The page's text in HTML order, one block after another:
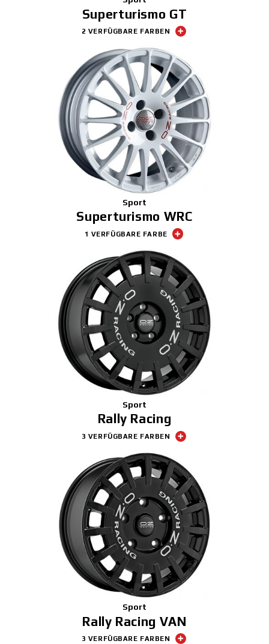
Superturismo GT
2 VERFÜGBARE FARBEN
Sport
Superturismo WRC
1 VERFÜGBARE FARBE
Sport
Rally Racing
3 VERFÜGBARE FARBEN
Sport
Rally Racing VAN
3 VERFÜGBARE FARBEN